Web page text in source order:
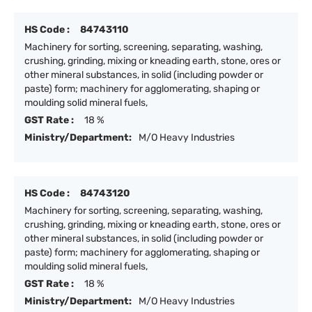
HS Code :
84743110
Machinery for sorting, screening, separating, washing,
crushing, grinding, mixing or kneading earth, stone, ores or
other mineral substances, in solid (including powder or
paste) form; machinery for agglomerating, shaping or
moulding solid mineral fuels,
GST Rate :
18 %
Ministry/Department:
M/O Heavy Industries
HS Code :
84743120
Machinery for sorting, screening, separating, washing,
crushing, grinding, mixing or kneading earth, stone, ores or
other mineral substances, in solid (including powder or
paste) form; machinery for agglomerating, shaping or
moulding solid mineral fuels,
GST Rate :
18 %
Ministry/Department:
M/O Heavy Industries